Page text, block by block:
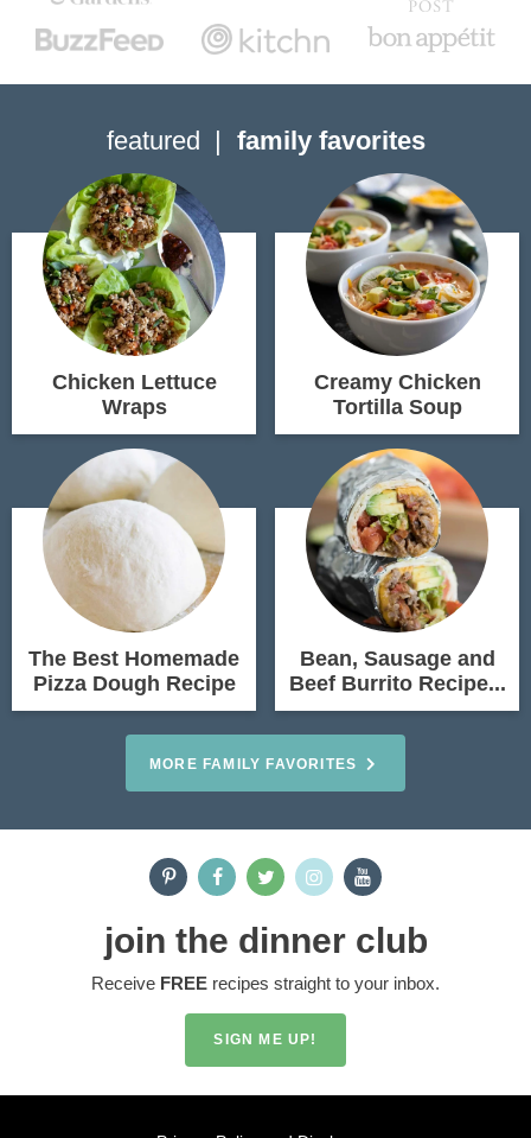
featured family favorites
Chicken Lettuce
Wraps
Creamy Chicken
Tortilla Soup
The Best Homemade
Pizza Dough Recipe
Bean, Sausage and
Beef Burrito Recipe...
MORE FAMILY FAVORITES
join the dinner club
Receive FREE recipes straight to your inbox.
SIGN ME UP!